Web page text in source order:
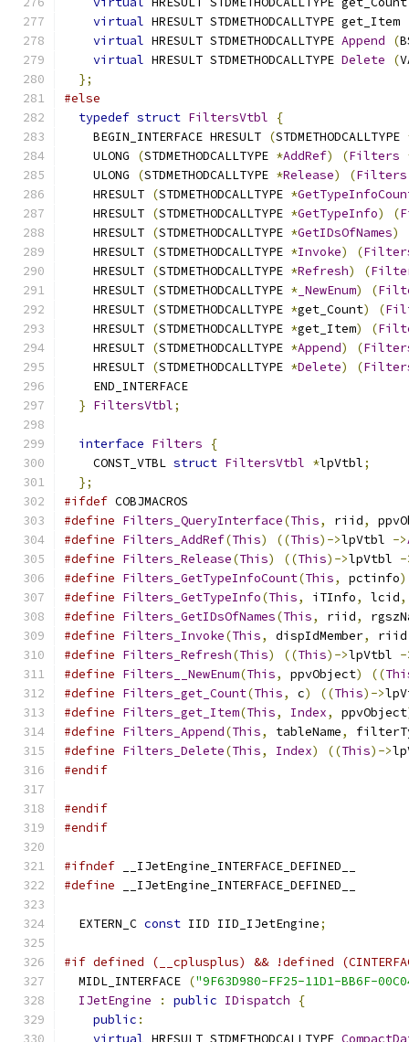
virtual HRESULT STDMETHODCALLTYPE get_Item
virtual HRESULT STDMETHODCALLTYPE Append (
virtual HRESULT STDMETHODCALLTYPE Delete (
};
#else
typedef struct FiltersVtbl
{
    BEGIN_INTERFACE HRESULT
(STDMETHODCALLTYPE
    ULONG
(STDMETHODCALLTYPE *AddRef) (Filters
    ULONG
(STDMETHODCALLTYPE *Release) (Filters
    HRESULT
(STDMETHODCALLTYPE *
    HRESULT
(STDMETHODCALLTYPE *GetTypeInfo) (
    HRESULT
(STDMETHODCALLTYPE *GetIDsOfNames)
    HRESULT
(STDMETHODCALLTYPE *Invoke) (
    HRESULT
(STDMETHODCALLTYPE *Refresh) (
    HRESULT
(STDMETHODCALLTYPE * _NewEnum) (
    HRESULT
(STDMETHODCALLTYPE *get_Count) (
    HRESULT
(STDMETHODCALLTYPE *get_Item) (
    HRESULT
(STDMETHODCALLTYPE *Append) (
    HRESULT
(STDMETHODCALLTYPE *Delete) (
    END_INTERFACE
} FiltersVtbl;
interface Filters
{
    CONST_VTBL
struct FiltersVtbl *lpVtbl;
};
#ifdef COBJMACROS
#define Filters_QueryInterface(This, riid,
#define Filters_AddRef(This) ((This)->lpVtbl ->
#define Filters_Release(This) ((This)->lpVtbl -
#define Filters_GetTypeInfoCount(This, pctinfo)
#define Filters_GetTypeInfo(This, iTInfo, lcid,
#define Filters_GetIDsOfNames(This, riid,
#define Filters_Invoke(This, dispIdMember, riid
#define Filters_Refresh(This) ((This)->lpVtbl -
#define Filters__NewEnum(This, ppvObject) ((
#define Filters_get_Count(This, c) ((This)->
#define Filters_get_Item(This, Index, ppvObject
#define Filters_Append(This, tableName,
#define Filters_Delete(This, Index) ((This)->
#endif
#endif
#endif
#ifndef __IJetEngine_INTERFACE_DEFINED__
#define __IJetEngine_INTERFACE_DEFINED__
  EXTERN_C
const IID IID_IJetEngine;
#if defined (__cplusplus) && !defined
  MIDL_INTERFACE
("9F63D980-FF25-11D1-BB6F-
IJetEngine
: public IDispatch
{
public :
virtual HRESULT STDMETHODCALLTYPE